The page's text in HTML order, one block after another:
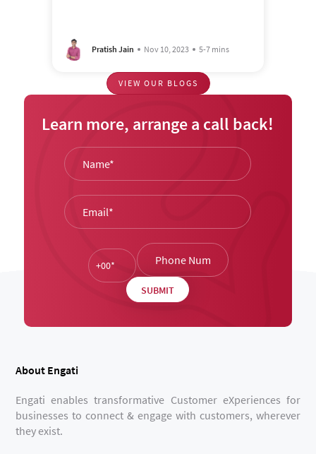
Pratish Jain Nov 10, 2023 5-7 mins
VIEW OUR BLOGS
Learn more, arrange a call back!
About Engati
Engati enables transformative Customer eXperiences for
businesses to connect & engage with customers, wherever
they exist.